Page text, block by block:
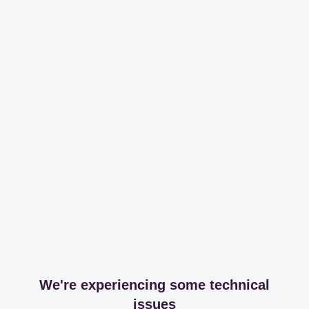
We're experiencing some technical
issues